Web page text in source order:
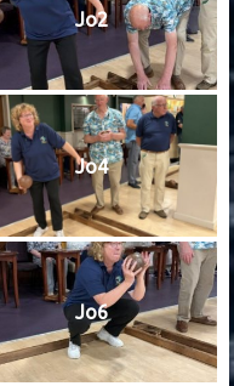
Jo2
Jo4
Jo6